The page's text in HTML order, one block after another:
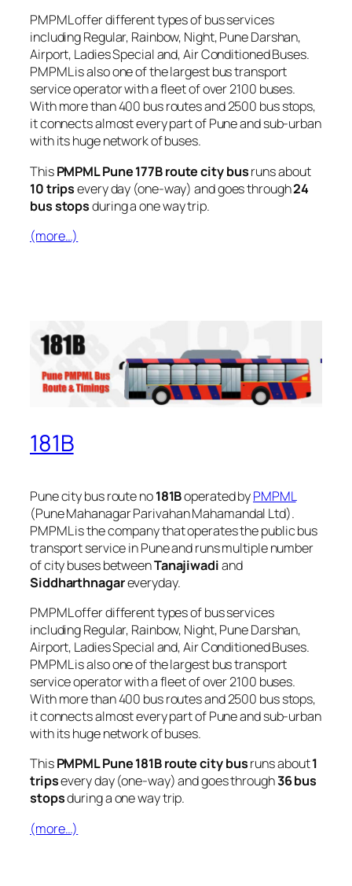
PMPML offer different types of bus services
including Regular, Rainbow, Night, Pune Darshan,
Airport, Ladies Special and, Air Conditioned Buses.
PMPML is also one of the largest bus transport
service operator with a fleet of over 2100 buses.
With more than 400 bus routes and 2500 bus stops,
it connects almost every part of Pune and sub-urban
with its huge network of buses.
ThisPMPML Pune 177B route city busruns about
10 tripsevery day (one-way) and goes through24
bus stopsduring a one way trip.
(more…)
181B
Pune city bus route no181Boperated byPMPML
(Pune Mahanagar Parivahan Mahamandal Ltd).
PMPML is the company that operates the public bus
transport service in Pune and runs multiple number
of city buses betweenTanajiwadiand
Siddharthnagareveryday.
PMPML offer different types of bus services
including Regular, Rainbow, Night, Pune Darshan,
Airport, Ladies Special and, Air Conditioned Buses.
PMPML is also one of the largest bus transport
service operator with a fleet of over 2100 buses.
With more than 400 bus routes and 2500 bus stops,
it connects almost every part of Pune and sub-urban
with its huge network of buses.
ThisPMPML Pune 181B route city busruns about1
tripsevery day (one-way) and goes through36 bus
stopsduring a one way trip.
(more…)